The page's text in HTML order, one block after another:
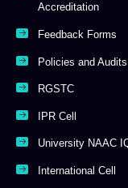
Accreditation
Feedback Forms
Policies and Audits
RGSTC
IPR Cell
University NAAC
International Cell